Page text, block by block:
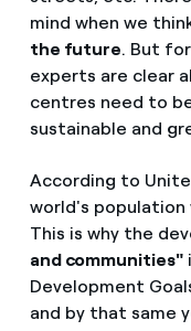
mind when we
the future. But
experts are clear
centres need to
sustainable and
According to
world's population
This is why the
and communities"
Development
and by that same